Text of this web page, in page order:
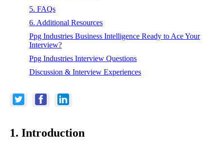
5. FAQs
6. Additional Resources
Ppg Industries Business Intelligence Ready to Ace Your
Interview?
Ppg Industries Interview Questions
Discussion & Interview Experiences
1. Introduction